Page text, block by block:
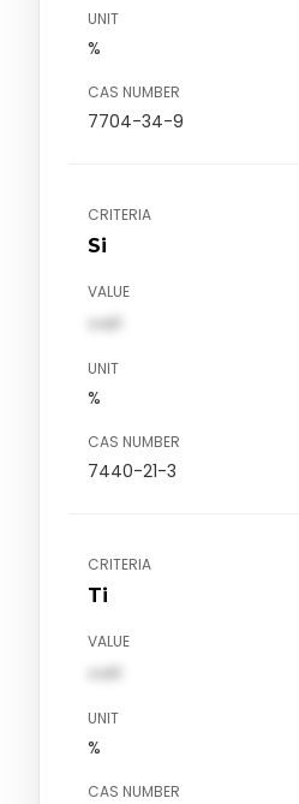
UNIT
%
CAS NUMBER
7704-34-9
CRITERIA
Si
VALUE
val1
UNIT
%
CAS NUMBER
7440-21-3
CRITERIA
Ti
VALUE
val1
UNIT
%
CAS NUMBER